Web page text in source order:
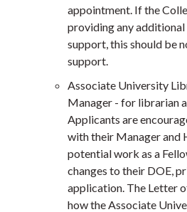
appointment. If the
providing any additional
support, this should be
support.
Associate University
Manager - for librarian
Applicants are
with their Manager and
potential work as a
changes to their DOE,
application. The Letter
how theAssociate